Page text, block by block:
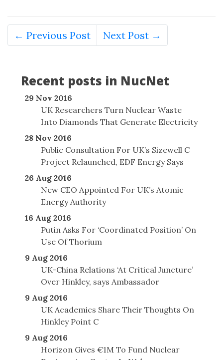
← Previous Post Next Post →
Recent posts in NucNet
29 Nov 2016
UK Researchers Turn Nuclear Waste
Into Diamonds That Generate Electricity
28 Nov 2016
Public Consultation For UK’s Sizewell C
Project Relaunched, EDF Energy Says
26 Aug 2016
New CEO Appointed For UK’s Atomic
Energy Authority
16 Aug 2016
Putin Asks For ‘Coordinated Position’ On
Use Of Thorium
9 Aug 2016
UK-China Relations ‘At Critical Juncture’
Over Hinkley, says Ambassador
9 Aug 2016
UK Academics Share Their Thoughts On
Hinkley Point C
9 Aug 2016
Horizon Gives €1M To Fund Nuclear